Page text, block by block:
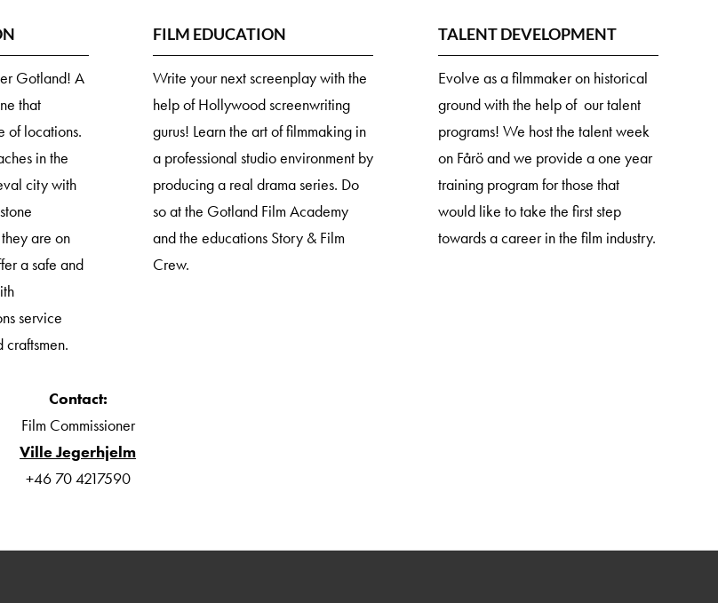
Gotland! A
that
of locations.
in the
city with
are on
a safe and
service
FILM EDUCATION
Write your next screenplay with the
help of Hollywood screenwriting
gurus! Learn the art of filmmaking in
a professional studio environment by
producing a real drama series. Do
so at the Gotland Film Academy
and the educations Story & Film
Crew.
TALENT DEVELOPMENT
Evolve as a filmmaker on historical
ground with the help of our talent
programs! We host the talent week
on Fårö and we provide a one year
training program for those that
would like to take the first step
towards a career in the film industry.
Contact:
Film Commissioner
Ville Jegerhjelm
+46 70 4217590